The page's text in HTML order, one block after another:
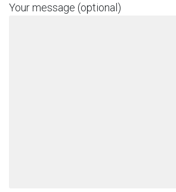
Your message (optional)